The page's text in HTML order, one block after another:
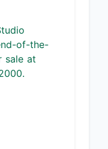
of-the-
sale at